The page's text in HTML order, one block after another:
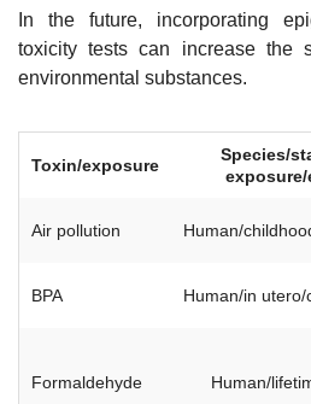
In the future, incorporating
toxicity tests can increase the
environmental substances.
Toxin/exposure
Species/
Air pollution Human/
BPA Human/in utero/
Formaldehyde Human/